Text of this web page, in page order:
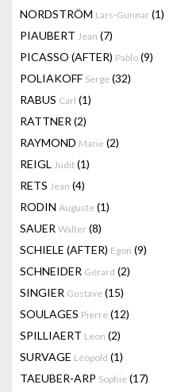
NORDSTRÖM Lars-Gunnar (1)
PIAUBERT Jean (7)
PICASSO (AFTER) Pablo (9)
POLIAKOFF Serge (32)
RABUS Carl (1)
RATTNER (2)
RAYMOND Marie (2)
REIGL Judit (1)
RETS Jean (4)
RODIN Auguste (1)
SAUER Walter (8)
SCHIELE (AFTER) Egon (9)
SCHNEIDER Gérard (2)
SINGIER Gustave (15)
SOULAGES Pierre (12)
SPILLIAERT Leon (2)
SURVAGE Léopold (1)
TAEUBER-ARP Sophie (17)